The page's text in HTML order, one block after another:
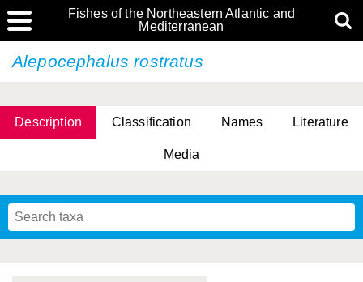
Fishes of the Northeastern Atlantic and
Mediterranean
Alepocephalus rostratus
Description Classification Names Literature
Media